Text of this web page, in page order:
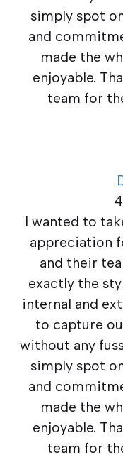
simply spot
and
made the
enjoyable.
team for
I wanted to
appreciation
and their
exactly the
internal and
to capture
without any
simply spot
and
made the
enjoyable.
team for